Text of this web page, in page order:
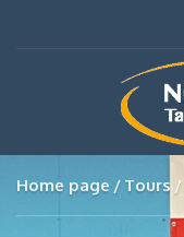
Home page Tours